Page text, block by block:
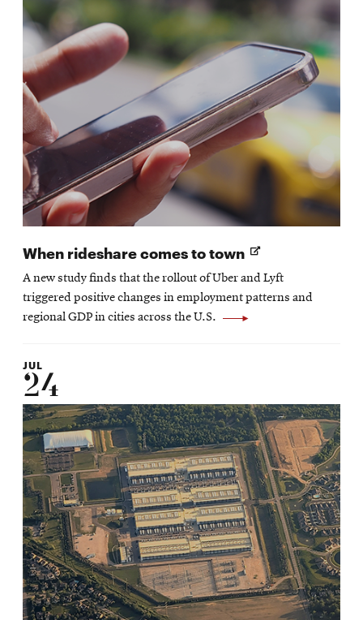
When rideshare comes to town Opens
in
new
window
A new study finds that the rollout of Uber and Lyft
triggered positive changes in employment patterns and
regional GDP in cities across the U.S.
JUL
24